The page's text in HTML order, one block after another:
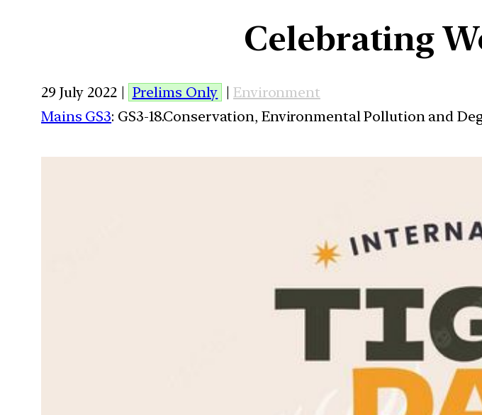
Celebrating
29 July 2022 | Prelims Only |Environment
Mains GS3: GS3-18.Conservation, Environmental Pollution and